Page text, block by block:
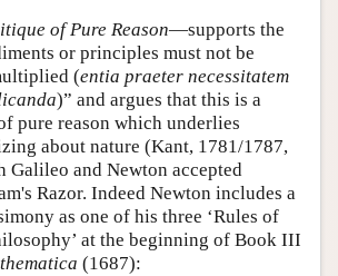
of Pure Reason—supports the
or principles must not be
(entia praeter necessitatem
)” and argues that this is a
pure reason which underlies
about nature (Kant, 1781/1787,
Galileo and Newton accepted
Razor. Indeed Newton includes a
as one of his three ‘Rules of
at the beginning of Book III
(1687):